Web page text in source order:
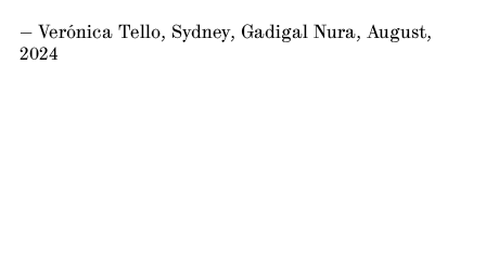
— Verónica Tello, Sydney, Gadigal Nura, August,
2024